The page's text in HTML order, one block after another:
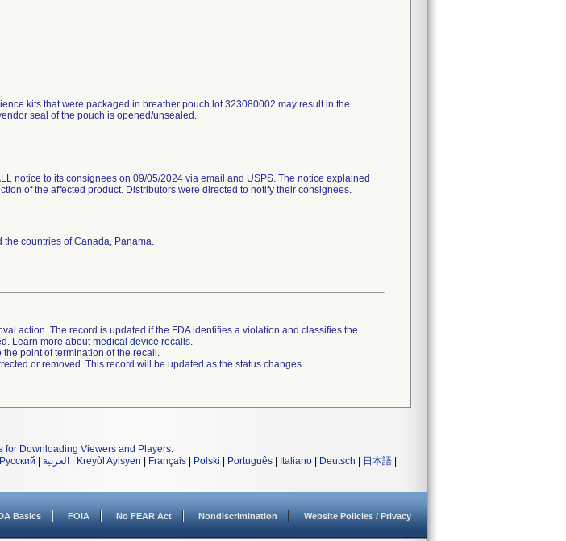
kits that were packaged in breather pouch lot 323080002 may result in the
seal of the pouch is opened/unsealed.
notice to its consignees on 09/05/2024 via email and USPS. The notice explained
of the affected product. Distributors were directed to notify their consignees.
countries of Canada, Panama.
action. The record is updated if the FDA identifies a violation and classifies the
Learn more aboutmedical device recalls.
point of termination of the recall.
or removed. This record will be updated as the status changes.
for Downloading Viewers and Players.
Русский العربية Kreyòl Ayisyen Français Polski Português Italiano Deutsch 日本語
Basics FOIA No FEAR Act Nondiscrimination Website Policies / Privacy